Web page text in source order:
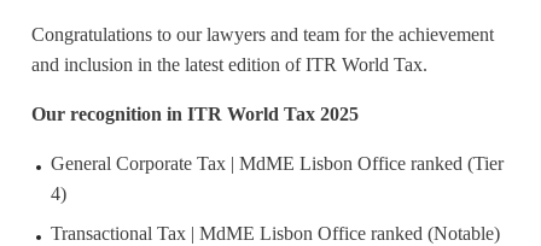
Congratulations to our lawyers and team for the achievement
and inclusion in the latest edition of ITR World Tax.
Our recognition in ITR World Tax 2025
General Corporate Tax | MdME Lisbon Office ranked (Tier
4)
Transactional Tax | MdME Lisbon Office ranked (Notable)